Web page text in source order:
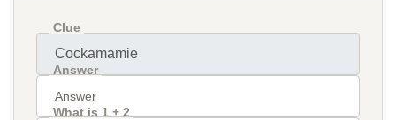
Clue
Answer
What is 1 + 2